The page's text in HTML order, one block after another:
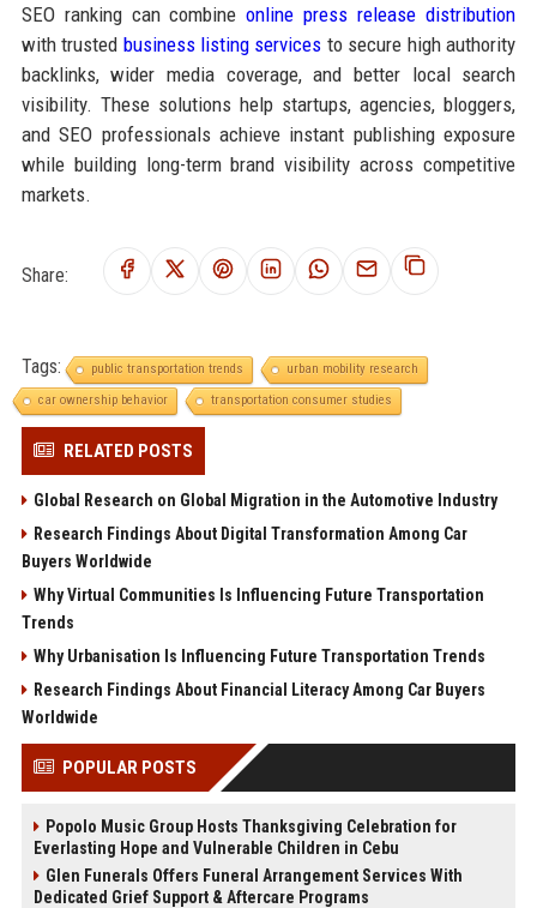
SEO ranking can combineonline press release distribution
with trusted business listing services to secure high authority
backlinks, wider media coverage, and better local search
visibility. These solutions help startups, agencies, bloggers,
and SEO professionals achieve instant publishing exposure
while building long-term brand visibility across competitive
markets.
Share:
Tags: public transportation trends
urban mobility research
car ownership behavior
transportation consumer studies
RELATED POSTS
Global Research on Global Migration in the Automotive Industry
Research Findings About Digital Transformation Among Car
Buyers Worldwide
Why Virtual Communities Is Influencing Future Transportation
Trends
Why Urbanisation Is Influencing Future Transportation Trends
Research Findings About Financial Literacy Among Car Buyers
Worldwide
POPULAR POSTS
Popolo Music Group Hosts Thanksgiving Celebration for
Everlasting Hope and Vulnerable Children in Cebu
Glen Funerals Offers Funeral Arrangement Services With
Dedicated Grief Support & Aftercare Programs